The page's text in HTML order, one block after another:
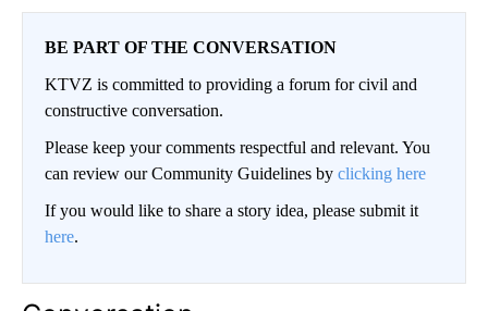
BE PART OF THE CONVERSATION
KTVZ is committed to providing a forum for civil and
constructive conversation.
Please keep your comments respectful and relevant. You
can review our Community Guidelines by clicking here
If you would like to share a story idea, please submit it
here.